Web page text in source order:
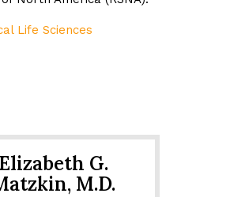
Life Sciences
Elizabeth G.
M.D.